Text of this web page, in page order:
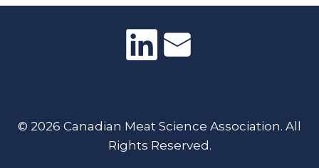
© 2026 Canadian Meat Science Association. All
Rights Reserved.